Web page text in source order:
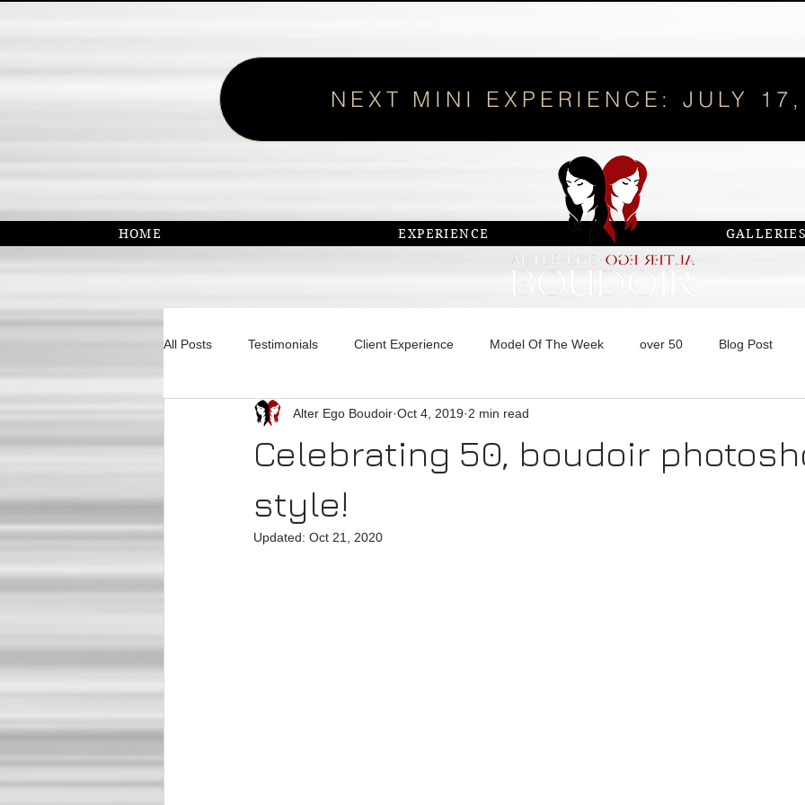
NEXT MINI EXPERIENCE: JULY
HOME EXPERIENCE
All Posts Testimonials Client Experience Model Of The Week over 50 Blog Post
Celebrating 50, boudoir
style!
Alter Ego Boudoir Oct 4, 2019 2 min read
Updated: Oct 21, 2020